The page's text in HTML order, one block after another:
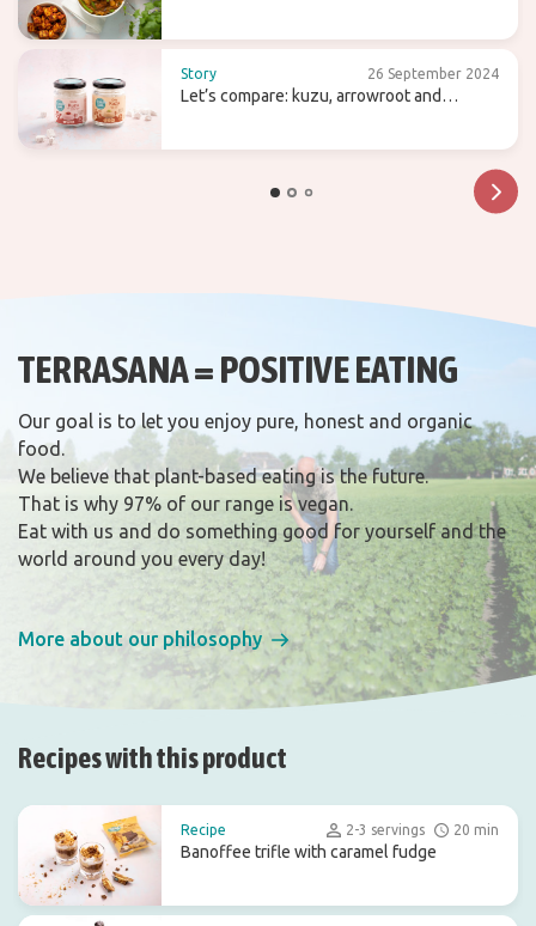
Story 26 September 2024
Let’s compare: kuzu, arrowroot and
TERRASANA = POSITIVE EATING
Our goal is to let you enjoy pure, honest and organic
food.
We believe that plant-based eating is the future.
That is why 97% of our range is vegan.
Eat with us and do something good for yourself and the
world around you every day!
More about our philosophy
Recipes with this product
Recipe 2-3 servings 20 min
Banoffee trifle with caramel fudge